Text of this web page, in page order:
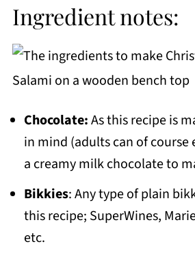
Ingredient notes:
Chocolate:As this recipe is
in mind (adults can of course
a creamy milk chocolate to
Bikkies: Any type of plain
this recipe; SuperWines,
etc.